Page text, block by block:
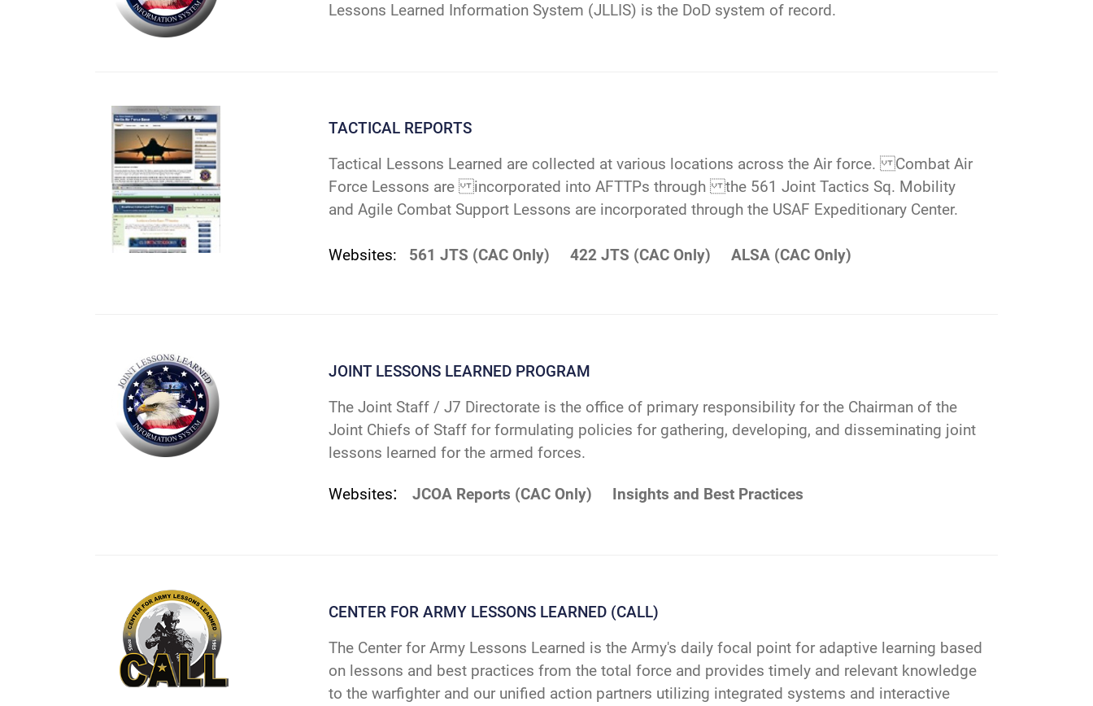
Lessons Learned Information System (JLLIS) is the DoD system of record.
TACTICAL REPORTS
Tactical Lessons Learned are collected at various locations across the Air force. Combat Air
Force Lessons are incorporated into AFTTPs through the 561 Joint Tactics Sq. Mobility
and Agile Combat Support Lessons are incorporated through the USAF Expeditionary Center.
Websites: 561 JTS (CAC Only) 422 JTS (CAC Only) ALSA (CAC Only)
JOINT LESSONS LEARNED PROGRAM
The Joint Staff / J7 Directorate is the office of primary responsibility for the Chairman of the
Joint Chiefs of Staff for formulating policies for gathering, developing, and disseminating joint
lessons learned for the armed forces.
Websites:JCOA Reports (CAC Only) Insights and Best Practices
CENTER FOR ARMY LESSONS LEARNED (CALL)
The Center for Army Lessons Learned is the Army's daily focal point for adaptive learning based
on lessons and best practices from the total force and provides timely and relevant knowledge
to the warfighter and our unified action partners utilizing integrated systems and interactive